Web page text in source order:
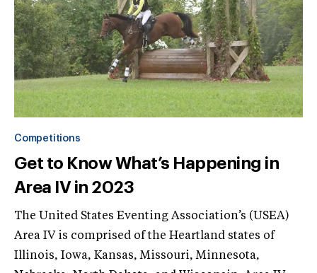
Competitions
Get to Know What’s Happening in
Area IV in 2023
The United States Eventing Association’s (USEA)
Area IV is comprised of the Heartland states of
Illinois, Iowa, Kansas, Missouri, Minnesota,